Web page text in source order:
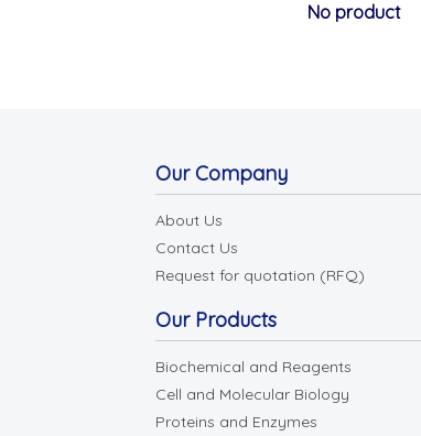
No product
Our Company
About Us
Contact Us
Request for quotation (RFQ)
Our Products
Biochemical and Reagents
Cell and Molecular Biology
Proteins and Enzymes